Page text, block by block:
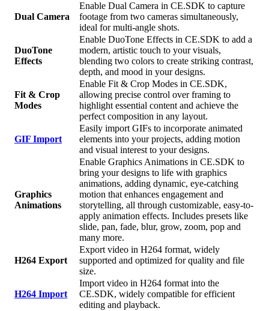
Dual Camera
Enable Dual Camera in CE.SDK to capture
footage from two cameras simultaneously,
ideal for multi-angle shots.
DuoTone
Effects
Enable DuoTone Effects in CE.SDK to add a
modern, artistic touch to your visuals,
blending two colors to create striking contrast,
depth, and mood in your designs.
Fit & Crop
Modes
Enable Fit & Crop Modes in CE.SDK,
allowing precise control over framing to
highlight essential content and achieve the
perfect composition in any layout.
GIF Import
Easily import GIFs to incorporate animated
elements into your projects, adding motion
and visual interest to your designs.
Graphics
Animations
Enable Graphics Animations in CE.SDK to
bring your designs to life with graphics
animations, adding dynamic, eye-catching
motion that enhances engagement and
storytelling, all through customizable, easy-to-
apply animation effects. Includes presets like
slide, pan, fade, blur, grow, zoom, pop and
many more.
H264 Export
Export video in H264 format, widely
supported and optimized for quality and file
size.
H264 Import
Import video in H264 format into the
CE.SDK, widely compatible for efficient
editing and playback.